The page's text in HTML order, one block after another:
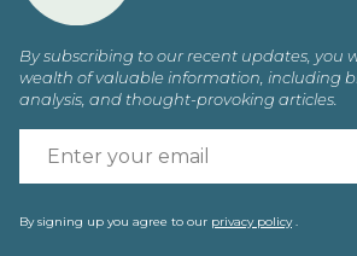
By subscribing to our recent updates, you
wealth of valuable information, including
analysis, and thought-provoking articles.
By signing up you agree to our privacy policy.